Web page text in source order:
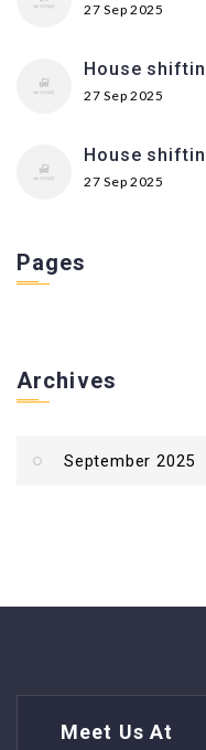
27 Sep 2025
House
27 Sep 2025
House
27 Sep 2025
Pages
Archives
September 2025
Meet Us At